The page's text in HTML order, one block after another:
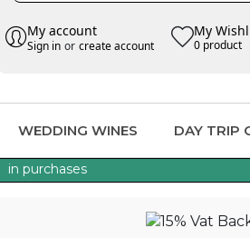
My account
Sign in or create account
My
0 product
WEDDING WINES DAY TRIP
in purchases